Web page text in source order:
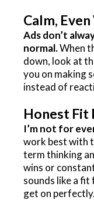
Calm,
Ads don’t
normal.When
down, look at
you on making
instead of
Honest Fit
I’m not for
work best with
term thinking
wins or
sounds like a fit
get on perfectly.